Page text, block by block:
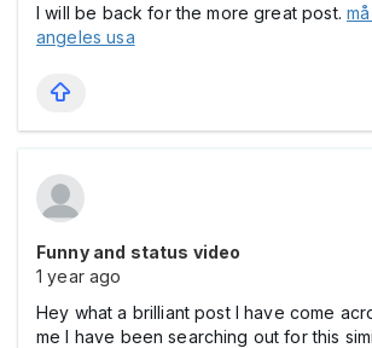
I will be back for the more great post.
angeles usa
Funny and status video
1 year ago
Hey what a brilliant post I have come
me I have been searching out for this